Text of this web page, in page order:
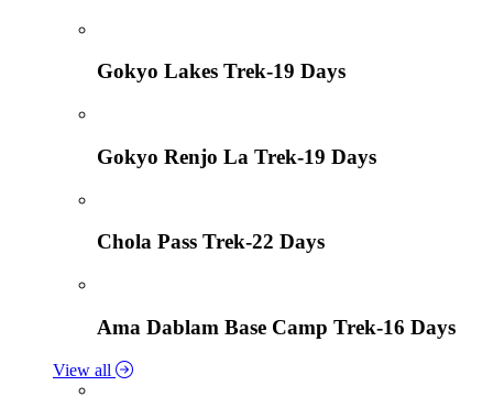
Gokyo Lakes Trek-19 Days
Gokyo Renjo La Trek-19 Days
Chola Pass Trek-22 Days
Ama Dablam Base Camp Trek-16 Days
View all